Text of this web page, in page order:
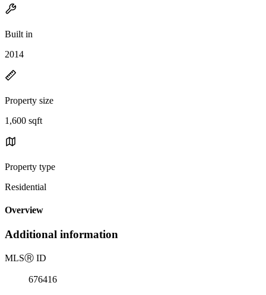
Built in
2014
Property size
1,600 sqft
Property type
Residential
Overview
Additional information
MLSⓇ ID
676416